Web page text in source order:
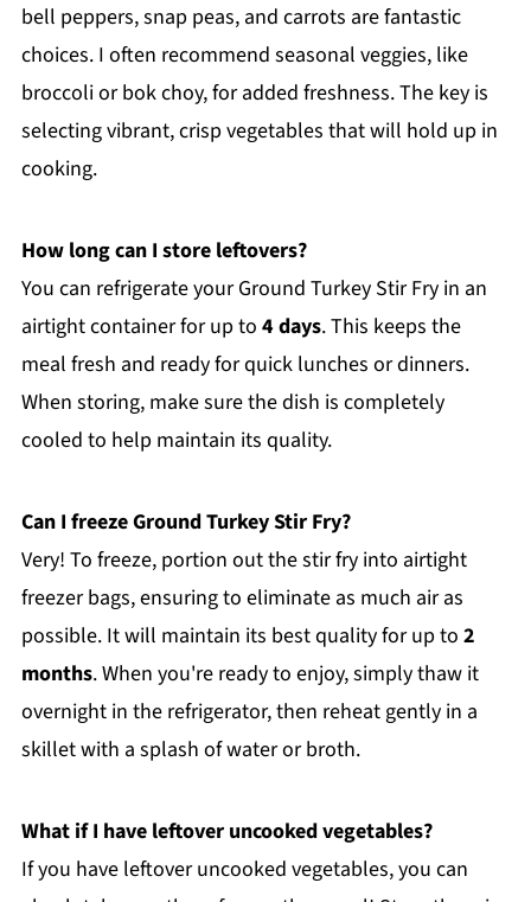
bell peppers, snap peas, and carrots are fantastic
choices. I often recommend seasonal veggies, like
broccoli or bok choy, for added freshness. The key is
selecting vibrant, crisp vegetables that will hold up in
cooking.
How long can I store leftovers?
You can refrigerate your Ground Turkey Stir Fry in an
airtight container for up to 4 days. This keeps the
meal fresh and ready for quick lunches or dinners.
When storing, make sure the dish is completely
cooled to help maintain its quality.
Can I freeze Ground Turkey Stir Fry?
Very! To freeze, portion out the stir fry into airtight
freezer bags, ensuring to eliminate as much air as
possible. It will maintain its best quality for up to 2
months. When you're ready to enjoy, simply thaw it
overnight in the refrigerator, then reheat gently in a
skillet with a splash of water or broth.
What if I have leftover uncooked vegetables?
If you have leftover uncooked vegetables, you can